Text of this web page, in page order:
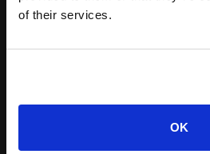
of their services.
OK